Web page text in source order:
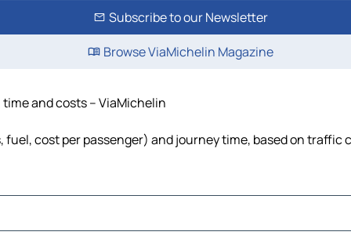
Subscribe to our Newsletter
Browse ViaMichelin Magazine
and costs – ViaMichelin
cost per passenger) and journey time, based on traffic